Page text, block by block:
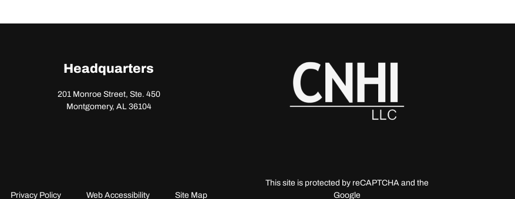
Headquarters
201 Monroe Street, Ste. 450
Montgomery, AL 36104
Privacy Policy Web Accessibility Site Map
This site is protected by reCAPTCHA and the
Google